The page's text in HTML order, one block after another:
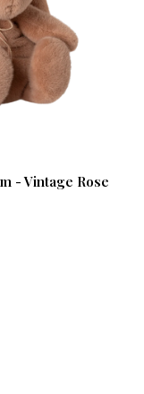
- Vintage Rose